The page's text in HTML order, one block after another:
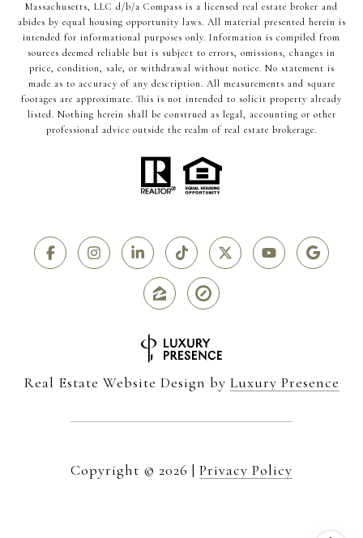
Massachusetts, LLC d/b/a Compass is a licensed real estate broker and
abides by equal housing opportunity laws. All material presented herein is
intended for informational purposes only. Information is compiled from
sources deemed reliable but is subject to errors, omissions, changes in
price, condition, sale, or withdrawal without notice. No statement is
made as to accuracy of any description. All measurements and square
footages are approximate. This is not intended to solicit property already
listed. Nothing herein shall be construed as legal, accounting or other
professional advice outside the realm of real estate brokerage.
Real Estate Website Design by Luxury Presence
Copyright © 2026 | Privacy Policy